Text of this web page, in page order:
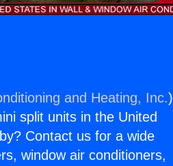
and Heating, Inc.)
split units in the United
Contact us for a wide
window air conditioners,